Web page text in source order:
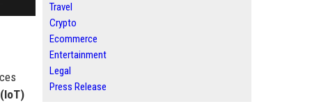
Travel
Crypto
Ecommerce
Entertainment
Legal
Press Release